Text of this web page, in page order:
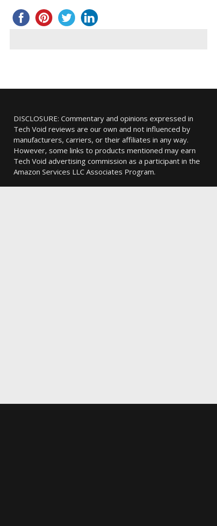
DISCLOSURE: Commentary and opinions expressed in
Tech Void reviews are our own and not influenced by
manufacturers, carriers, or their affiliates in any way.
However, some links to products mentioned may earn
Tech Void advertising commission as a participant in the
Amazon Services LLC Associates Program.